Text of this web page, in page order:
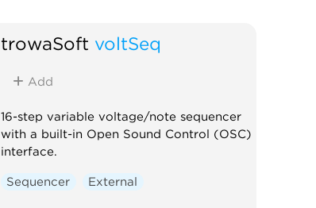
trowaSoft voltSeq
Add
16-step variable voltage/note sequencer
with a built-in Open Sound Control (OSC)
interface.
Sequencer External